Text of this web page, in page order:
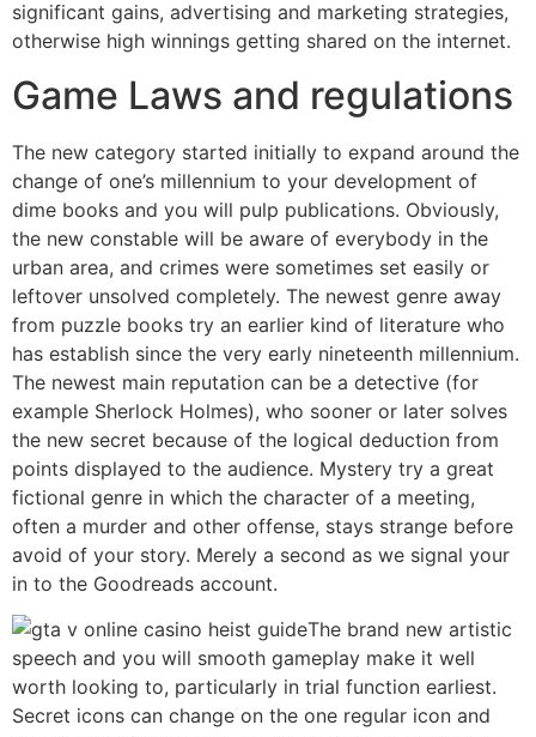
significant gains, advertising and marketing strategies,
otherwise high winnings getting shared on the internet.
Game Laws and regulations
The new category started initially to expand around the
change of one’s millennium to your development of
dime books and you will pulp publications. Obviously,
the new constable will be aware of everybody in the
urban area, and crimes were sometimes set easily or
leftover unsolved completely. The newest genre away
from puzzle books try an earlier kind of literature who
has establish since the very early nineteenth millennium.
The newest main reputation can be a detective (for
example Sherlock Holmes), who sooner or later solves
the new secret because of the logical deduction from
points displayed to the audience. Mystery try a great
fictional genre in which the character of a meeting,
often a murder and other offense, stays strange before
avoid of your story. Merely a second as we signal your
in to the Goodreads account.
The brand new artistic
speech and you will smooth gameplay make it well
worth looking to, particularly in trial function earliest.
Secret icons can change on the one regular icon and